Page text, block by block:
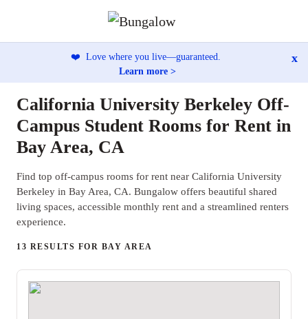
❤️ Love where you live—guaranteed.
Learn more >
x
California University Berkeley Off-
Campus Student Rooms for Rent in
Bay Area, CA
Find top off-campus rooms for rent near California University
Berkeley in Bay Area, CA. Bungalow offers beautiful shared
living spaces, accessible monthly rent and a streamlined renters
experience.
13 RESULTS FOR BAY AREA